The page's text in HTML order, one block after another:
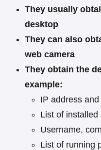
They usually
desktop
They can also
web camera
They obtain the
example:
IP address
List of installed
Username,
List of running